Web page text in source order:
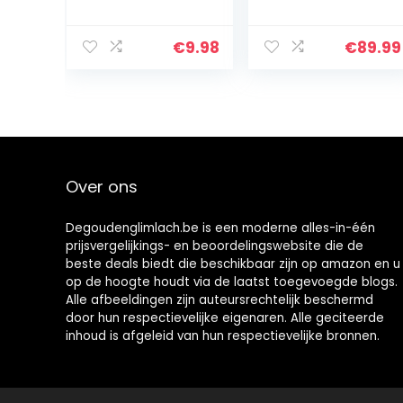
Carbamide
Peroxide
Essence Kit,
3PCS 9ml
(Silver)
€9.98
Hydrogen
Peroxide, Tooth
€89.99
Over ons
Degoudenglimlach.be is een moderne alles-in-één
prijsvergelijkings- en beoordelingswebsite die de
beste deals biedt die beschikbaar zijn op amazon en u
op de hoogte houdt via de laatst toegevoegde blogs.
Alle afbeeldingen zijn auteursrechtelijk beschermd
door hun respectievelijke eigenaren. Alle geciteerde
inhoud is afgeleid van hun respectievelijke bronnen.